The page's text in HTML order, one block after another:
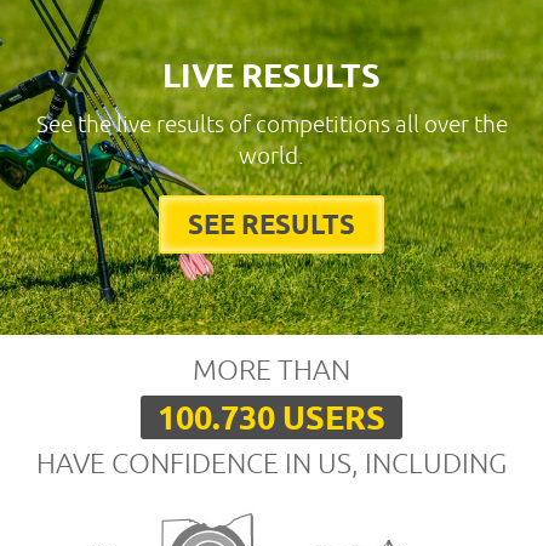
LIVE RESULTS
See the live results of competitions all over the
world.
SEE RESULTS
MORE THAN
100.730 USERS
HAVE CONFIDENCE IN US, INCLUDING